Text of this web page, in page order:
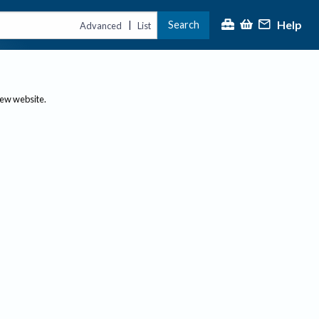
Advanced | List Search Help
website.